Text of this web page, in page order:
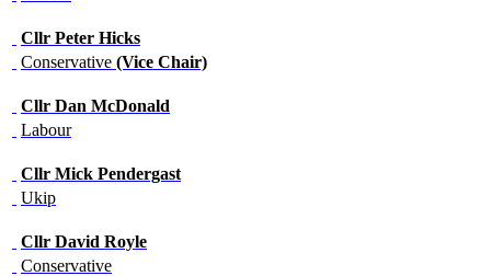
Cllr Peter Hicks
Conservative (Vice Chair)
Cllr Dan McDonald
Labour
Cllr Mick Pendergast
Ukip
Cllr David Royle
Conservative